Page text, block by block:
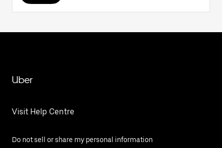
Uber
Visit Help Centre
Do not sell or share my personal information